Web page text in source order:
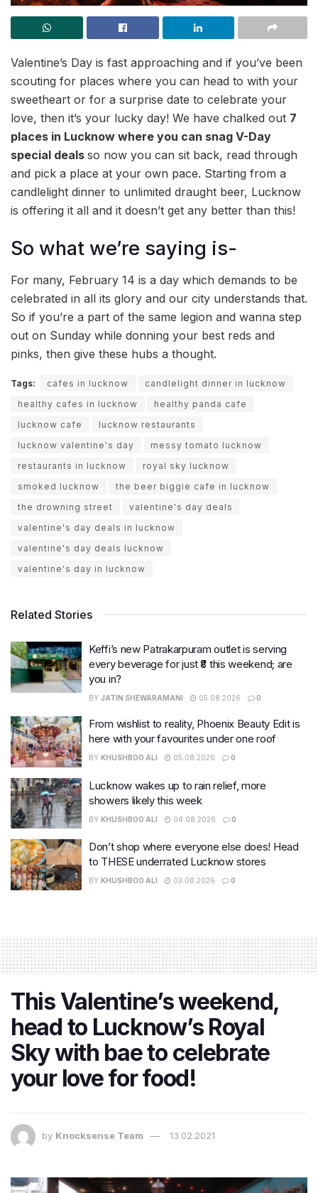
Valentine’s Day is fast approaching and if you’ve been
scouting for places where you can head to with your
sweetheart or for a surprise date to celebrate your
love, then it’s your lucky day! We have chalked out 7
places in Lucknow where you can snag V-Day
special deals so now you can sit back, read through
and pick a place at your own pace. Starting from a
candlelight dinner to unlimited draught beer, Lucknow
is offering it all and it doesn’t get any better than this!
So what we’re saying is-
For many, February 14 is a day which demands to be
celebrated in all its glory and our city understands that.
So if you’re a part of the same legion and wanna step
out on Sunday while donning your best reds and
pinks, then give these hubs a thought.
Tags: cafes in lucknow
candlelight dinner in lucknow
healthy cafes in lucknow
healthy panda cafe
lucknow cafe
lucknow restaurants
lucknow valentine's day
messy tomato lucknow
restaurants in lucknow
royal sky lucknow
smoked lucknow
the beer biggie cafe in lucknow
the drowning street
valentine's day deals
valentine's day deals in lucknow
valentine's day deals lucknow
valentine's day in lucknow
Related Stories
Keffi’s new Patrakarpuram outlet is serving
every beverage for just ₹8 this weekend; are
you in?
BY JATIN SHEWARAMANI 05.08.2026 0
From wishlist to reality, Phoenix Beauty Edit is
here with your favourites under one roof
BY KHUSHBOO ALI 05.08.2026 0
Lucknow wakes up to rain relief, more
showers likely this week
BY KHUSHBOO ALI 04.08.2026 0
Don’t shop where everyone else does! Head
to THESE underrated Lucknow stores
BY KHUSHBOO ALI 03.08.2026 0
This Valentine’s weekend,
head to Lucknow’s Royal
Sky with bae to celebrate
your love for food!
by Knocksense Team 13.02.2021